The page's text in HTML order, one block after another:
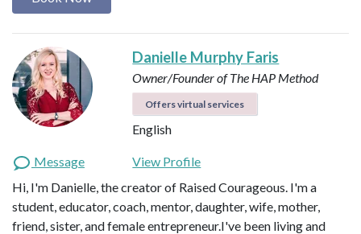
Danielle Murphy Faris
Owner/Founder of The HAP Method
Offers virtual services
English
Message
View Profile
Hi, I'm Danielle, the creator of Raised Courageous. I'm a
student, educator, coach, mentor, daughter, wife, mother,
friend, sister, and female entrepreneur.I've been living and